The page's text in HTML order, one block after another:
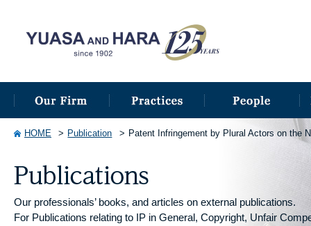
HOME Publication Patent Infringement by Plural Actors on the
Our professionals’ books, and articles on external publications.
For Publications relating to IP in General, Copyright, Unfair